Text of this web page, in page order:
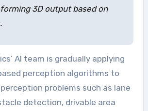
3D output based on
AI team is gradually applying
perception algorithms to
problems such as lane
detection, drivable area